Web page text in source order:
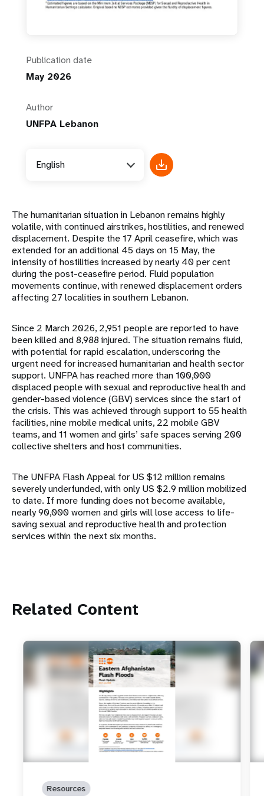
Publication date
May 2026
Author
UNFPA Lebanon
English
The humanitarian situation in Lebanon remains highly
volatile, with continued airstrikes, hostilities, and renewed
displacement. Despite the 17 April ceasefire, which was
extended for an additional 45 days on 15 May, the
intensity of hostilities increased by nearly 40 per cent
during the post-ceasefire period. Fluid population
movements continue, with renewed displacement orders
affecting 27 localities in southern Lebanon.
Since 2 March 2026, 2,951 people are reported to have
been killed and 8,988 injured. The situation remains fluid,
with potential for rapid escalation, underscoring the
urgent need for increased humanitarian and health sector
support. UNFPA has reached more than 100,000
displaced people with sexual and reproductive health and
gender-based violence (GBV) services since the start of
the crisis. This was achieved through support to 55 health
facilities, nine mobile medical units, 22 mobile GBV
teams, and 11 women and girls’ safe spaces serving 200
collective shelters and host communities.
The UNFPA Flash Appeal for US $12 million remains
severely underfunded, with only US $2.9 million mobilized
to date. If more funding does not become available,
nearly 90,000 women and girls will lose access to life-
saving sexual and reproductive health and protection
services within the next six months.
Related Content
Resources